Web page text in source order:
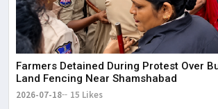
Farmers Detained During Protest Over
Land Fencing Near Shamshabad
2026-07-18 15 Likes